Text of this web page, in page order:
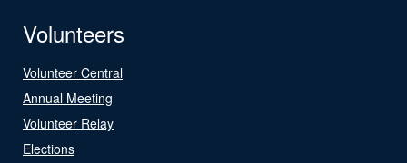
Volunteers
Volunteer Central
Annual Meeting
Volunteer Relay
Elections